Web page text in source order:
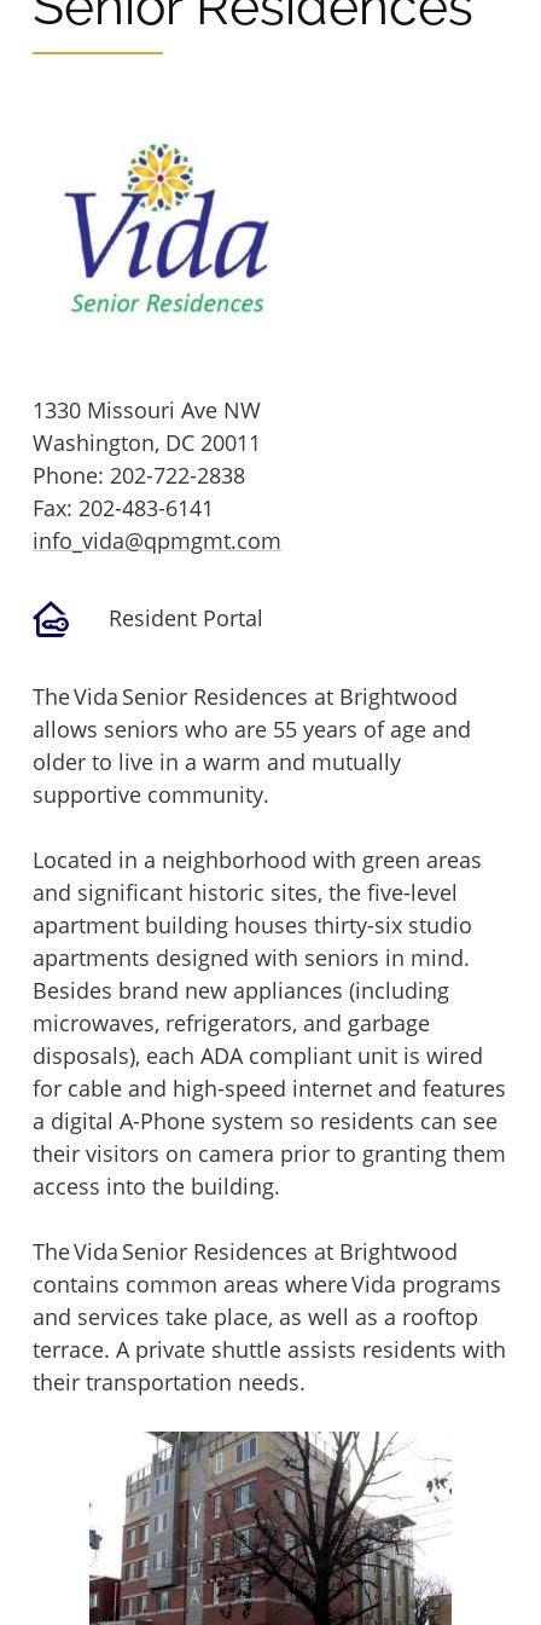
1330 Missouri Ave NW
Washington, DC 20011
Phone: 202-722-2838
Fax: 202-483-6141
info_vida@qpmgmt.com
Resident Portal
The Vida Senior Residences at Brightwood
allows seniors who are 55 years of age and
older to live in a warm and mutually
supportive community.
Located in a neighborhood with green areas
and significant historic sites, the five-level
apartment building houses thirty-six studio
apartments designed with seniors in mind.
Besides brand new appliances (including
microwaves, refrigerators, and garbage
disposals), each ADA compliant unit is wired
for cable and high-speed internet and features
a digital A-Phone system so residents can see
their visitors on camera prior to granting them
access into the building.
The Vida Senior Residences at Brightwood
contains common areas where Vida programs
and services take place, as well as a rooftop
terrace. A private shuttle assists residents with
their transportation needs.